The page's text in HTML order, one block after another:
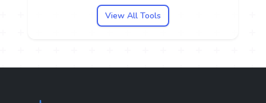
View All Tools